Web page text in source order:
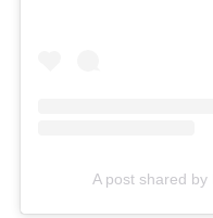
A post shared by